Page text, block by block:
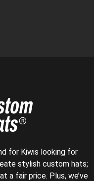
for Kiwis looking for
stylish custom hats;
a fair price. Plus, we’ve